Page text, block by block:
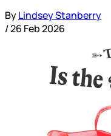
ByLindsey Stanberry
/26 Feb 2026